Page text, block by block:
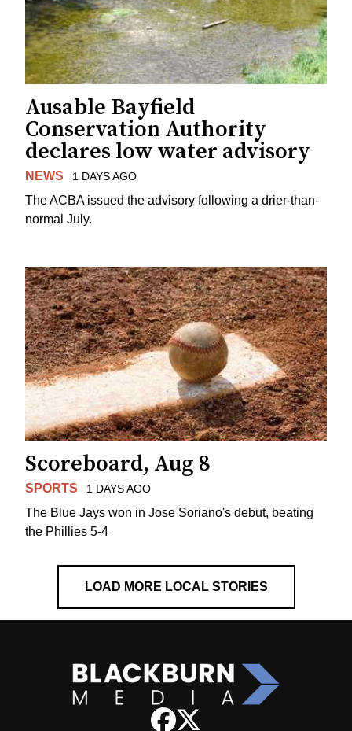
Ausable Bayfield
Conservation Authority
declares low water advisory
NEWS 1 DAYS AGO
The ACBA issued the advisory following a drier-than-
normal July.
Scoreboard, Aug 8
SPORTS 1 DAYS AGO
The Blue Jays won in Jose Soriano's debut, beating
the Phillies 5-4
LOAD MORE LOCAL STORIES